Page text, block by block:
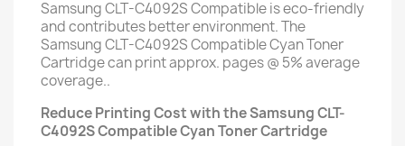
Samsung CLT-C4092S Compatible is eco-friendly
and contributes better environment. The
Samsung CLT-C4092S Compatible Cyan Toner
Cartridge can print approx. pages @ 5% average
coverage..
Reduce Printing Cost with the Samsung CLT-
C4092S Compatible Cyan Toner Cartridge